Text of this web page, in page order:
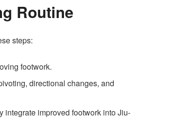
Routine
steps:
footwork.
directional changes, and
integrate improved footwork into Jiu-